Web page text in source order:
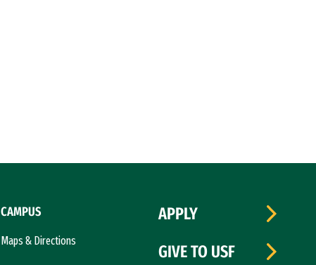
CAMPUS
Maps & Directions
APPLY
GIVE TO USF